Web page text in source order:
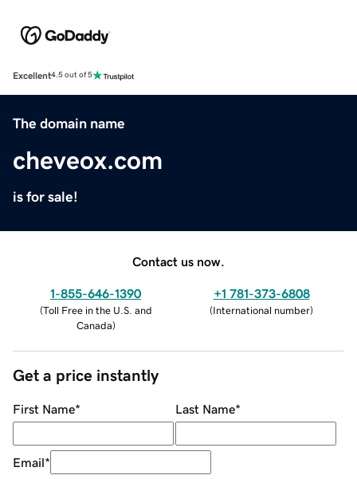
Excellent4.5 out of 5
The domain name
cheveox.com
is for sale!
Contact us now.
1-855-646-1390
(Toll Free in the U.S. and
Canada)
+1 781-373-6808
(International number)
Get a price instantly
First Name* Last Name*
Email*